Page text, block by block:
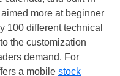
more at beginner
100 different technical
the customization
demand. For
a mobile stock